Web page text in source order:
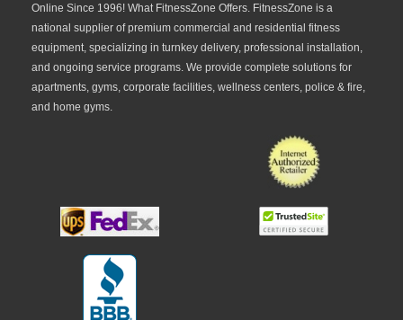
Online Since 1996! What FitnessZone Offers. FitnessZone is a
national supplier of premium commercial and residential fitness
equipment, specializing in turnkey delivery, professional installation,
and ongoing service programs. We provide complete solutions for
apartments, gyms, corporate facilities, wellness centers, police & fire,
and home gyms.